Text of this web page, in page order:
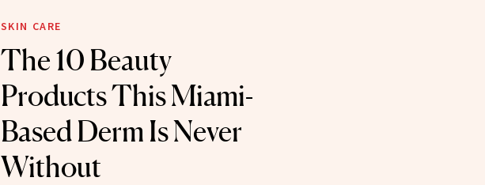
SKIN CARE
The 10 Beauty
Products This Miami-
Based Derm Is Never
Without